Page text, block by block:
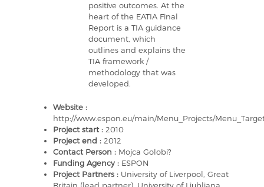
positive outcomes. At the
heart of the EATIA Final
Report is a TIA guidance
document, which
outlines and explains the
TIA framework /
methodology that was
developed.
Website :
http://www.espon.eu/main/Menu_Projects/
Project start : 2010
Project end : 2012
Contact Person : Mojca Golobi?
Funding Agency : ESPON
Project Partners : University of Liverpool, Great